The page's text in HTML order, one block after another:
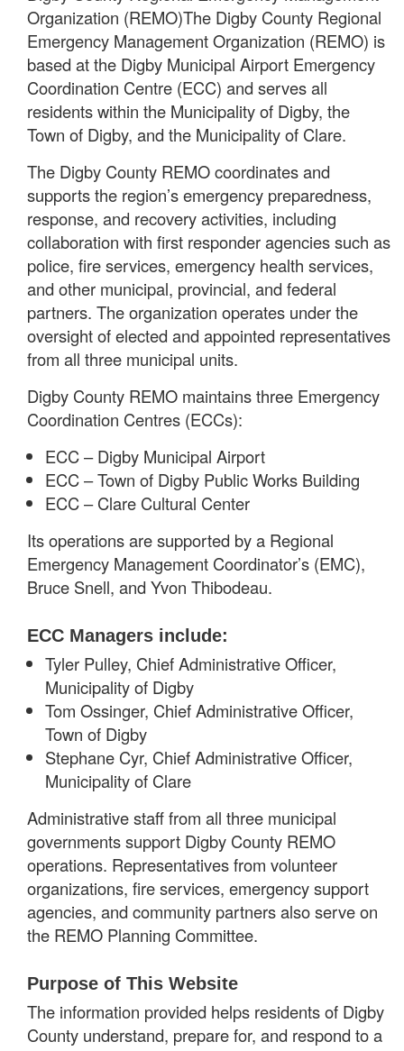
Organization (REMO)The Digby County Regional
Emergency Management Organization (REMO) is
based at the Digby Municipal Airport Emergency
Coordination Centre (ECC) and serves all
residents within the Municipality of Digby, the
Town of Digby, and the Municipality of Clare.
The Digby County REMO coordinates and
supports the region’s emergency preparedness,
response, and recovery activities, including
collaboration with first responder agencies such as
police, fire services, emergency health services,
and other municipal, provincial, and federal
partners. The organization operates under the
oversight of elected and appointed representatives
from all three municipal units.
Digby County REMO maintains three Emergency
Coordination Centres (ECCs):
ECC – Digby Municipal Airport
ECC – Town of Digby Public Works Building
ECC – Clare Cultural Center
Its operations are supported by a Regional
Emergency Management Coordinator’s (EMC),
Bruce Snell, and Yvon Thibodeau.
ECC Managers include:
Tyler Pulley, Chief Administrative Officer,
Municipality of Digby
Tom Ossinger, Chief Administrative Officer,
Town of Digby
Stephane Cyr, Chief Administrative Officer,
Municipality of Clare
Administrative staff from all three municipal
governments support Digby County REMO
operations. Representatives from volunteer
organizations, fire services, emergency support
agencies, and community partners also serve on
the REMO Planning Committee.
Purpose of This Website
The information provided helps residents of Digby
County understand, prepare for, and respond to a